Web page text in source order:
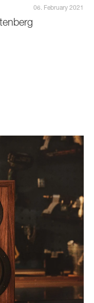
06. February 2021